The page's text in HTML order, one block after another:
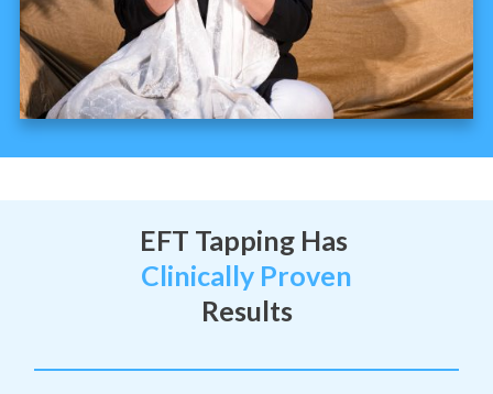
EFT Tapping Has
Clinically Proven
Results